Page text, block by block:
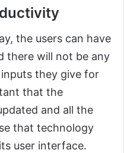
the users can have
there will not be any
inputs they give for
that the
and all the
that technology
user interface.